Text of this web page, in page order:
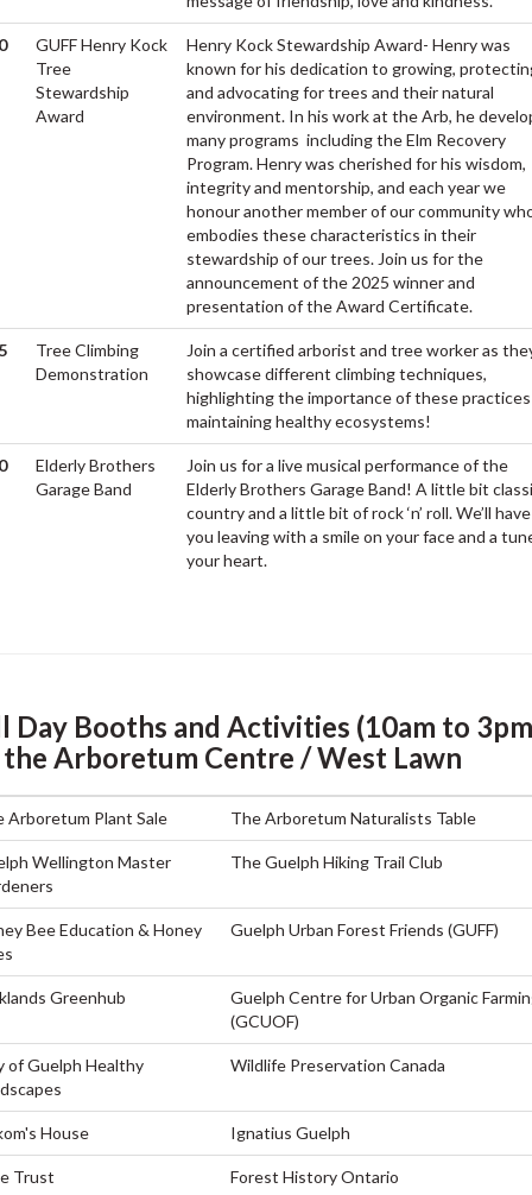
GUFF Henry Kock
Tree
Stewardship
Award
Henry Kock Stewardship Award- Henry was
known for his dedication to growing,
and advocating for trees and their natural
environment. In his work at the Arb, he
many programs including the Elm Recovery
Program. Henry was cherished for his wisdom,
integrity and mentorship, and each year we
honour another member of our community
embodies these characteristics in their
stewardship of our trees. Join us for the
announcement of the 2025 winner and
presentation of the Award Certificate.
Tree Climbing
Demonstration
Join a certified arborist and tree worker as
showcase different climbing techniques,
highlighting the importance of these
maintaining healthy ecosystems!
Elderly Brothers
Garage Band
Join us for a live musical performance of the
Elderly Brothers Garage Band! A little bit
country and a little bit of rock ‘n’ roll. We’ll have
you leaving with a smile on your face and a
your heart.
Day Booths and Activities (10am to
Arboretum Centre / West Lawn
Arboretum Plant Sale The Arboretum Naturalists Table
Wellington Master
The Guelph Hiking Trail Club
Bee Education & Honey
Guelph Urban Forest Friends (GUFF)
Greenhub
Guelph Centre for Urban Organic
(GCUOF)
of Guelph Healthy
Wildlife Preservation Canada
House Ignatius Guelph
Trust Forest History Ontario